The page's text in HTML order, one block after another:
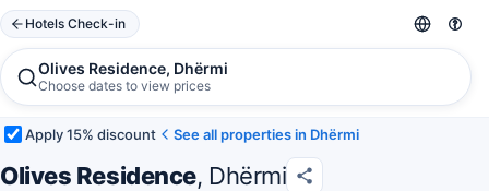
Hotels Check-in
Olives Residence, Dhërmi
Choose dates to view prices
Apply 15% discount See all properties in Dhërmi
Olives Residence, Dhërmi